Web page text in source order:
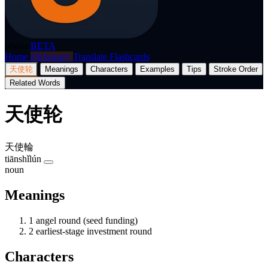
BETA
Home Dictionary Translate Flashcards
天使轮 Meanings Characters Examples Tips
Stroke Order
Related Words
天使轮
天使輪
tiānshǐlún
noun
Meanings
1 angel round (seed funding)
2 earliest-stage investment round
Characters